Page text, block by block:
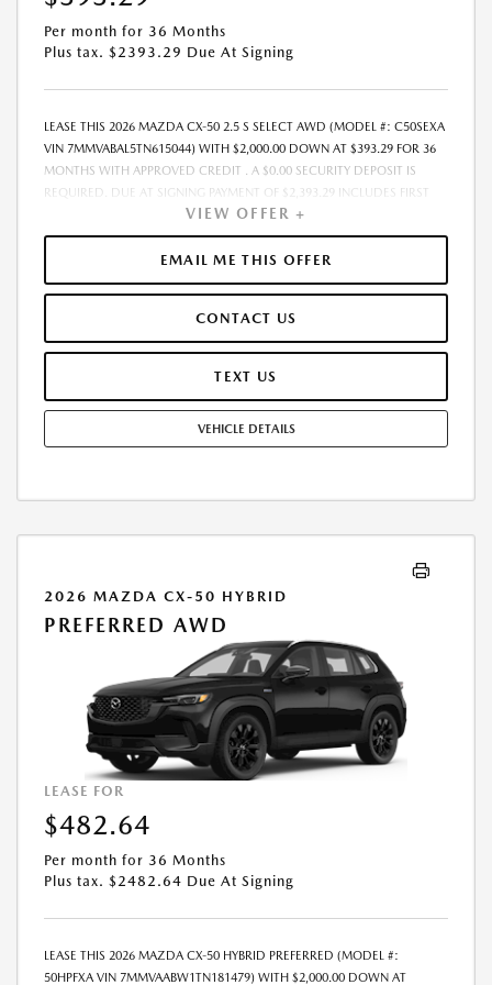
Per month for 36 Months
Plus tax. $2393.29 Due At Signing
LEASE THIS 2026 MAZDA CX-50 2.5 S SELECT AWD (MODEL #: C50SEXA
VIN 7MMVABAL5TN615044) WITH $2,000.00 DOWN AT $393.29 FOR 36
MONTHS WITH APPROVED CREDIT . A $0.00 SECURITY DEPOSIT IS
REQUIRED. DUE AT SIGNING PAYMENT OF $2,393.29 INCLUDES FIRST
MONTHS PAYMENT OF $393.29. SELLING PRICE $31,730.00 LESSEE
RESPONSIBLE FOR MAINTENANCE, REPAIRS, EXCESSIVE WEAR AND
TEAR, AND EXCESS MILEAGE OVER 10000 MILES/YEAR AT THE RATE OF
$0.15/MILE. EARLY LEASE TERMINATION FEE MAY APPLY. ALL TAX, TITLE,
ADDITIONAL. TOTAL MONTHLY PAYMENTS ARE $14,158.44 . OPTION TO
PURCHASE VEHICLE AT LEASE END IS $19,355.30. FINANCING AVAILABLE
THROUGH MAZDA FINANCIAL SERVICES. OFFERS CANNOT BE
QUOTING IS A DYNAMIC PROCESS SO PAYMENTS AND TERMS ARE
SUBJECT TO CHANGE PRIOR TO CONTRACT EXECUTION BY ALL
ADDITION TO THE DOWN PAYMENT AMOUNT STATED. IF THESE TAXES
INCLUDED IN THE AMOUNT FINANCED. NOT ALL CUSTOMERS WILL
QUALIFY, SEE DEALER FOR ELIGIBILITY AND RESIDENTIAL RESTRICTIONS
ARE EXTRA.- OFFER EXPIRES: 08/31/2026
VIEW OFFER +
EMAIL ME THIS OFFER
CONTACT US
TEXT US
VEHICLE DETAILS
2026 MAZDA CX-50 HYBRID
PREFERRED AWD
LEASE FOR
$482.64
Per month for 36 Months
Plus tax. $2482.64 Due At Signing
LEASE THIS 2026 MAZDA CX-50 HYBRID PREFERRED (MODEL #:
50HPFXA VIN 7MMVAABW1TN181479) WITH $2,000.00 DOWN AT